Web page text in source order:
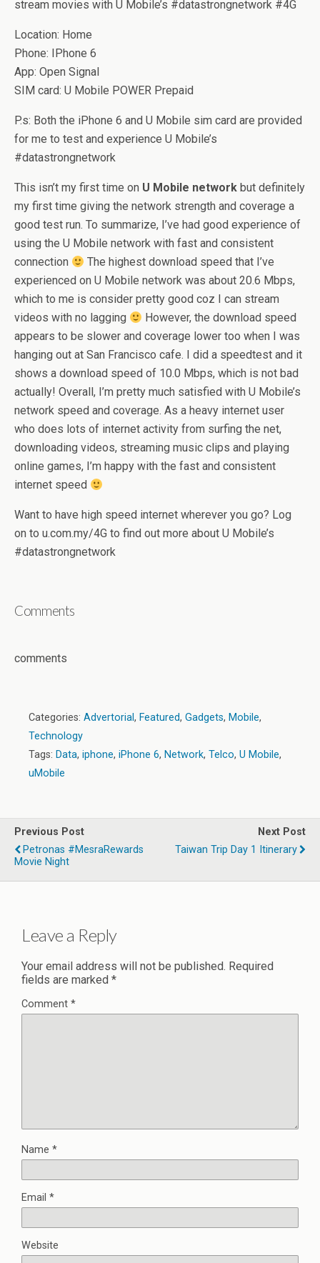
stream movies with U Mobile’s #datastrongnetwork #4G
Location: Home
Phone: IPhone 6
App: Open Signal
SIM card: U Mobile POWER Prepaid
P.s: Both the iPhone 6 and U Mobile sim card are provided
for me to test and experience U Mobile’s
#datastrongnetwork
This isn’t my first time on U Mobile network but definitely
my first time giving the network strength and coverage a
good test run. To summarize, I’ve had good experience of
using the U Mobile network with fast and consistent
connection
The highest download speed that I’ve
experienced on U Mobile network was about 20.6 Mbps,
which to me is consider pretty good coz I can stream
videos with no lagging
However, the download speed
appears to be slower and coverage lower too when I was
hanging out at San Francisco cafe. I did a speedtest and it
shows a download speed of 10.0 Mbps, which is not bad
actually! Overall, I’m pretty much satisfied with U Mobile’s
network speed and coverage. As a heavy internet user
who does lots of internet activity from surfing the net,
downloading videos, streaming music clips and playing
online games, I’m happy with the fast and consistent
internet speed
Want to have high speed internet wherever you go? Log
on to u.com.my/4G to find out more about U Mobile’s
#datastrongnetwork
Comments
comments
Categories: Advertorial, Featured, Gadgets, Mobile,
Technology
Tags: Data, iphone, iPhone 6, Network, Telco, U Mobile,
uMobile
Previous Post
Petronas #MesraRewards
Movie Night
Next Post
Taiwan Trip Day 1 Itinerary
Leave a Reply
Your email address will not be published. Required
fields are marked *
Comment *
Name *
Email *
Website